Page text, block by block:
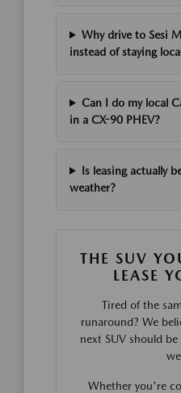
Why drive to Sesi
instead of staying
Can I do my local
in a CX-90 PHEV?
Is leasing actually
weather?
THE SUV
LEASE
Tired of the
runaround? We
next SUV should
Whether you're